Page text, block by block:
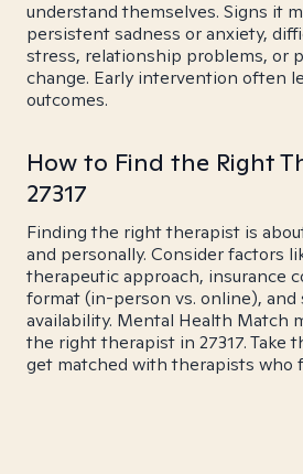
understand themselves. Signs it
persistent sadness or anxiety,
stress, relationship problems, or
change. Early intervention often
outcomes.
How to Find the Right
27317
Finding the right therapist is
and personally. Consider factors
therapeutic approach, insurance
format (in-person vs. online), and
availability. Mental Health Match
the right therapist in 27317. Take
get matched with therapists who